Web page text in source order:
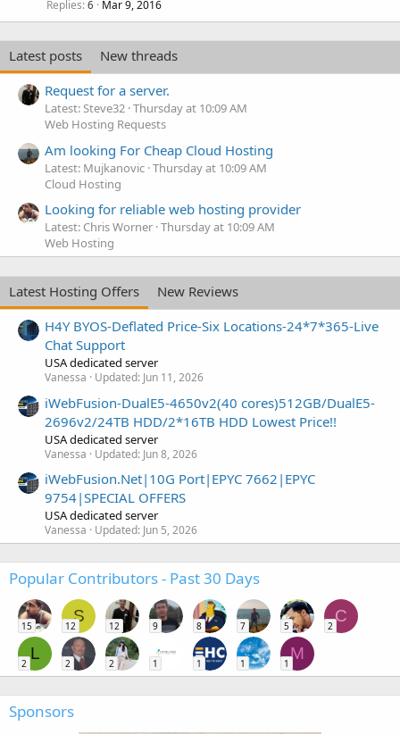
Replies 6 Mar 9, 2016
Latest posts
New threads
Request for a server.
Latest: Steve32 Thursday at 10:09 AM
Web Hosting Requests
Am looking For Cheap Cloud Hosting
Latest: Mujkanovic Thursday at 10:09 AM
Cloud Hosting
Looking for reliable web hosting provider
Latest: Chris Worner Thursday at 10:09 AM
Web Hosting
Latest Hosting Offers
New Reviews
H4Y BYOS-Deflated Price-Six Locations-24*7*365-Live
Chat Support
USA dedicated server
Vanessa Updated: Jun 11, 2026
iWebFusion-DualE5-4650v2(40 cores)512GB/DualE5-
2696v2/24TB HDD/2*16TB HDD Lowest Price!!
USA dedicated server
Vanessa Updated: Jun 8, 2026
iWebFusion.Net|10G Port|EPYC 7662|EPYC
9754|SPECIAL OFFERS
USA dedicated server
Vanessa Updated: Jun 5, 2026
Popular Contributors - Past 30 Days
15
S
12 12 9 8 7 5
C
2
L
2 2 2 1 1 1
M
1
Sponsors